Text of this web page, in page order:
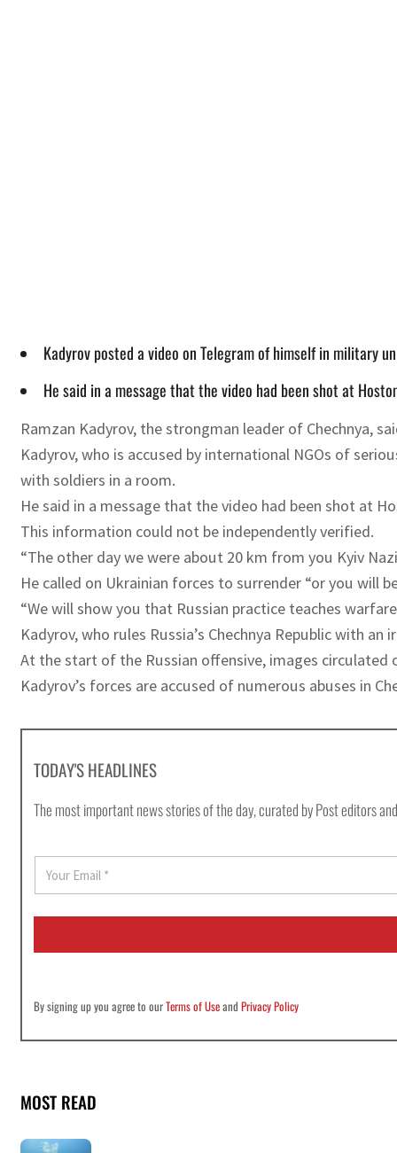
Kadyrov posted a video on Telegram of himself in military
He said in a message that the video had been shot at
Ramzan Kadyrov, the strongman leader of Chechnya,
Kadyrov, who is accused by international NGOs of
with soldiers in a room.
He said in a message that the video had been shot at
This information could not be independently verified.
“The other day we were about 20 km from you Kyiv
He called on Ukrainian forces to surrender “or you will
“We will show you that Russian practice teaches
Kadyrov, who rules Russia’s Chechnya Republic with
At the start of the Russian offensive, images circulated
Kadyrov’s forces are accused of numerous abuses in
TODAY'S HEADLINES
The most important news stories of the day, curated by Post editors
E
a
i
By signing up you agree to ourTerms of UseandPrivacy Policy
MOST READ